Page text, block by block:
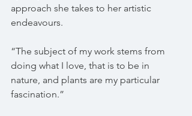
approach she takes to her artistic
endeavours.
“The subject of my work stems from
doing what I love, that is to be in
nature, and plants are my particular
fascination.”